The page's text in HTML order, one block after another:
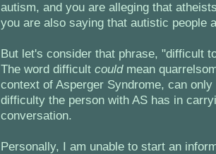
autism, and you are alleging that
you are also saying that autistic people
But let's consider that phrase, "difficult
The word difficult couldmean
context of Asperger Syndrome, can
difficulty the person with AS has in
conversation.
Personally, I am unable to start an